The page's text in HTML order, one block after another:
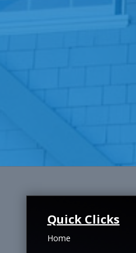
Quick Clicks
Home